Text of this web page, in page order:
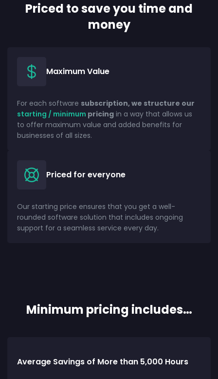
Priced to save you time and
money
Maximum Value
For each software subscription, we structure our
starting / minimum pricing in a way that allows us
to offer maximum value and added benefits for
businesses of all sizes.
Priced for everyone
Our starting price ensures that you get a well-
rounded software solution that includes ongoing
support for a seamless service every day.
Minimum pricing includes…
Average Savings of More than 5,000 Hours